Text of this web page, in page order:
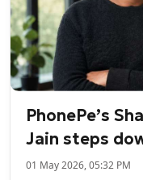
PhonePe’s
Jain steps
01 May 2026, 05:32 PM